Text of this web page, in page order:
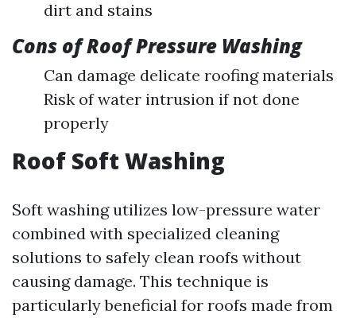
dirt and stains
Cons of Roof Pressure Washing
Can damage delicate roofing materials
Risk of water intrusion if not done
properly
Roof Soft Washing
Soft washing utilizes low-pressure water
combined with specialized cleaning
solutions to safely clean roofs without
causing damage. This technique is
particularly beneficial for roofs made from